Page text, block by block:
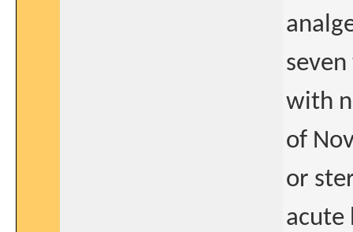
with
of
or
acute